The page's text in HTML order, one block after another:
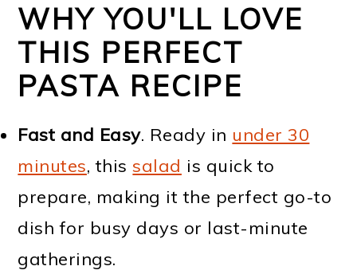
WHY YOU'LL LOVE
THIS PERFECT
PASTA RECIPE
Fast and Easy. Ready in under 30
minutes, thissalad is quick to
prepare, making it the perfect go-to
dish for busy days or last-minute
gatherings.